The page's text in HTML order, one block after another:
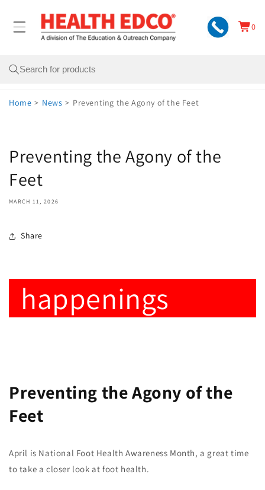
content
Cart
0
0
items
Search
Home > News > Preventing the Agony of the Feet
Preventing the Agony of the
Feet
MARCH 11, 2026
Share
happenings
Preventing the Agony of the
Feet
April is National Foot Health Awareness Month, a great time
to take a closer look at foot health.